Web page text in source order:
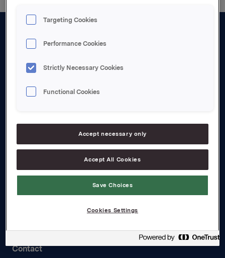
About us
Board and management
Careers
Investors
Contact
Targeting Cookies
Performance Cookies
Strictly Necessary Cookies
Functional Cookies
Accept necessary only
Accept All Cookies
Save Choices
Cookies Settings